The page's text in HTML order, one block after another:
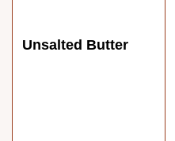
Unsalted Butter